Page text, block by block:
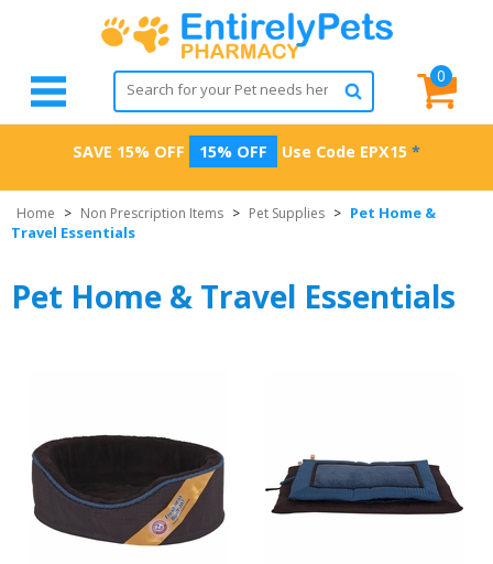
0
SAVE 15% OFF 15% OFF Use Code EPX15 *
Home > Non Prescription Items > Pet Supplies > Pet Home &
Travel Essentials
Pet Home & Travel Essentials